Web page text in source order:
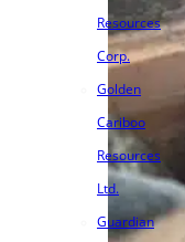
Resources
Corp.
Golden
Cariboo
Resources
Ltd.
Guardian